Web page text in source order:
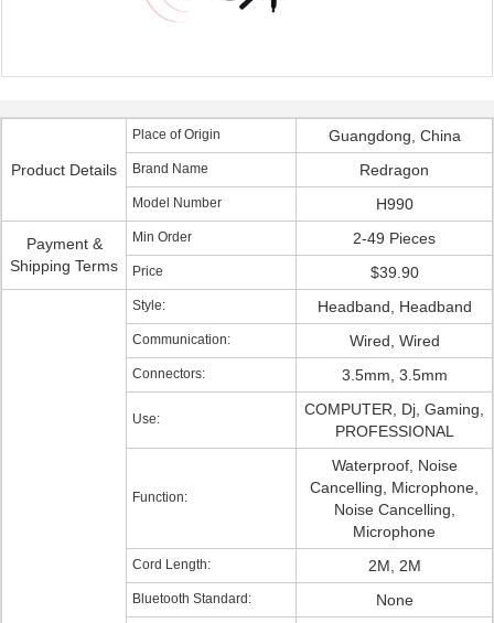
Product Details
Place of Origin Guangdong, China
Brand Name Redragon
Model Number H990
Payment &
Shipping Terms
Min Order 2-49 Pieces
Price $39.90
Style: Headband, Headband
Communication: Wired, Wired
Connectors: 3.5mm, 3.5mm
Use:
COMPUTER, Dj, Gaming,
PROFESSIONAL
Function:
Waterproof, Noise
Cancelling, Microphone,
Noise Cancelling,
Microphone
Cord Length: 2M, 2M
Bluetooth Standard: None